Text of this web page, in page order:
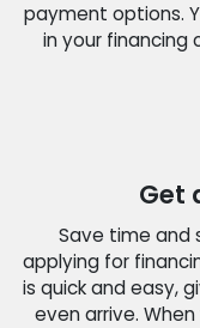
payment options.
in your financing
Get
Save time and
applying for
is quick and easy,
even arrive.